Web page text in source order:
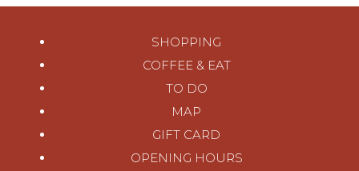
SHOPPING
COFFEE & EAT
TO DO
MAP
GIFT CARD
OPENING HOURS